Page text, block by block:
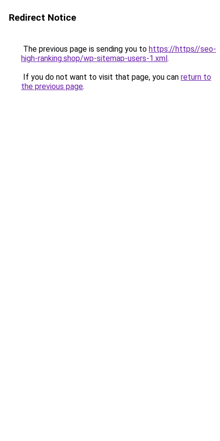
Redirect Notice
The previous page is sending you to https://https//seo-
high-ranking.shop/wp-sitemap-users-1.xml.
If you do not want to visit that page, you can return to
the previous page.